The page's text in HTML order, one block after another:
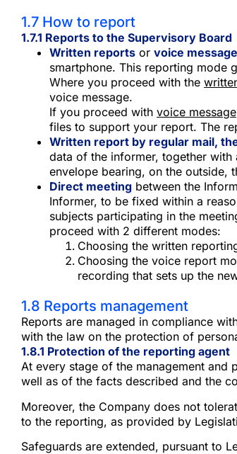
1.7 How to report
1.7.1 Reports to the Supervisory Board
Written reports or voice
smartphone. This reporting mode
Where you proceed with the
voice message.
If you proceed with voice message
files to support your report. The
Written report by regular mail,
data of the informer, together with
envelope bearing, on the outside,
Direct meeting between the
Informer, to be fixed within a
subjects participating in the
proceed with 2 different modes:
Choosing the written
Choosing the voice report
recording that sets up the
1.8 Reports management
Reports are managed in compliance
with the law on the protection of
1.8.1 Protection of the reporting agent
At every stage of the management
well as of the facts described and the
Moreover, the Company does not
to the reporting, as provided by
Safeguards are extended, pursuant to